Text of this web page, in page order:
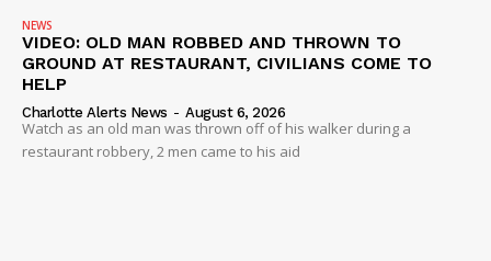
NEWS
VIDEO: OLD MAN ROBBED AND THROWN TO
GROUND AT RESTAURANT, CIVILIANS COME TO
HELP
Charlotte Alerts News - August 6, 2026
Watch as an old man was thrown off of his walker during a
restaurant robbery, 2 men came to his aid